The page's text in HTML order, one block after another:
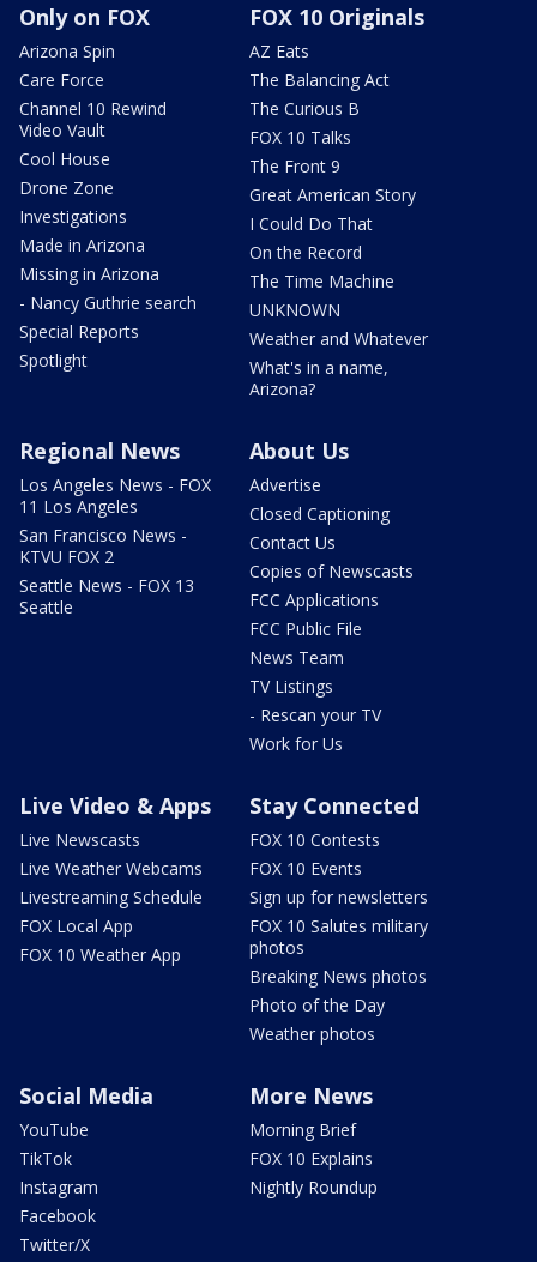
Only on FOX
Arizona Spin
Care Force
Channel 10 Rewind
Video Vault
Cool House
Drone Zone
Investigations
Made in Arizona
Missing in Arizona
- Nancy Guthrie search
Special Reports
Spotlight
FOX 10 Originals
AZ Eats
The Balancing Act
The Curious B
FOX 10 Talks
The Front 9
Great American Story
I Could Do That
On the Record
The Time Machine
UNKNOWN
Weather and Whatever
What's in a name,
Arizona?
Regional News
Los Angeles News - FOX
11 Los Angeles
San Francisco News -
KTVU FOX 2
Seattle News - FOX 13
Seattle
About Us
Advertise
Closed Captioning
Contact Us
Copies of Newscasts
FCC Applications
FCC Public File
News Team
TV Listings
- Rescan your TV
Work for Us
Live Video & Apps
Live Newscasts
Live Weather Webcams
Livestreaming Schedule
FOX Local App
FOX 10 Weather App
Stay Connected
FOX 10 Contests
FOX 10 Events
Sign up for newsletters
FOX 10 Salutes military
photos
Breaking News photos
Photo of the Day
Weather photos
Social Media
YouTube
TikTok
Instagram
Facebook
Twitter/X
More News
Morning Brief
FOX 10 Explains
Nightly Roundup